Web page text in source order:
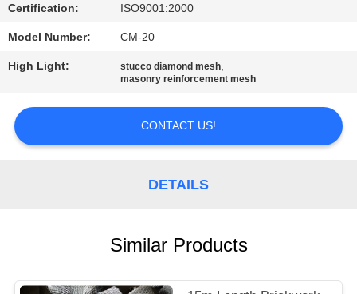
REQUEST
A
SITEMAP
Certification: ISO9001:2000
Model Number: CM-20
High Light: stucco diamond mesh,
masonry reinforcement mesh
CONTACT US!
DETAILS
Similar Products